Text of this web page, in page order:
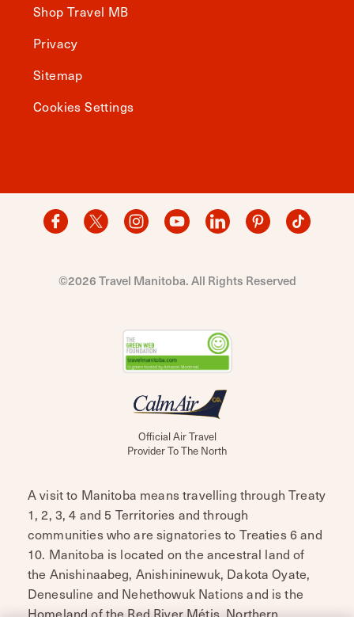
Shop Travel MB
Privacy
Sitemap
Cookies Settings
©2026 Travel Manitoba. All Rights Reserved
Official Air Travel
Provider To The North
A visit to Manitoba means travelling through Treaty
1, 2, 3, 4 and 5 Territories and through
communities who are signatories to Treaties 6 and
10. Manitoba is located on the ancestral land of
the Anishinaabeg, Anishininewuk, Dakota Oyate,
Denesuline and Nehethowuk Nations and is the